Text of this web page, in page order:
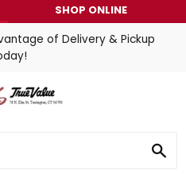
SHOP ONLINE
of Delivery & Pickup